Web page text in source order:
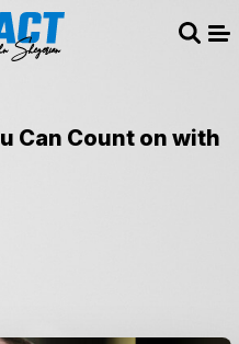
Can Count on with